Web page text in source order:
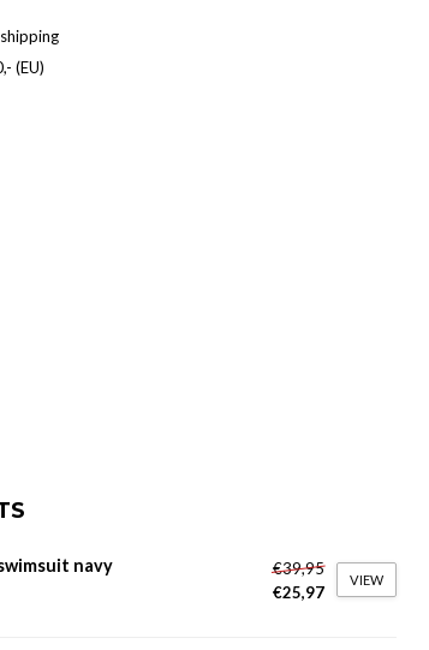
(EU)
navy
€39,95
€25,97
VIEW